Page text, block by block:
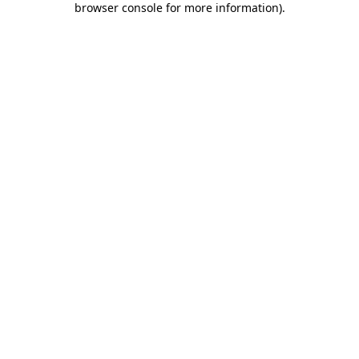
browser console for more information).